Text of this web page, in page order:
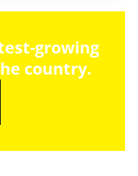
growing
country.